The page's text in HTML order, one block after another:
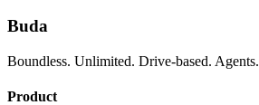
Buda
Boundless. Unlimited. Drive-based. Agents.
Product